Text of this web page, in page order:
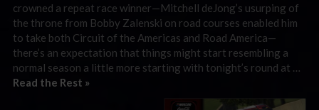
crowned a repeat race winner—Mitchell deJong’s usurping of
the throne from Bobby Zalenski on road courses enabled him
to take both Circuit of the Americas and Road America—
there’s an expectation that things might start resembling a
normal season a little more starting with tonight’s round at …
Read the Rest »